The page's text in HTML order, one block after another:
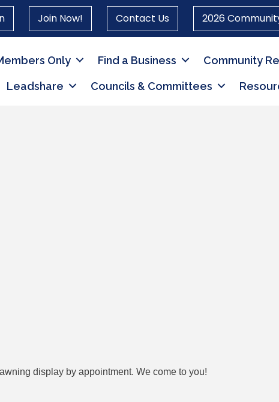
Join Now! Contact Us 2026
Only Find a Business Community
Leadshare Councils & Committees
display by appointment. We come to you!